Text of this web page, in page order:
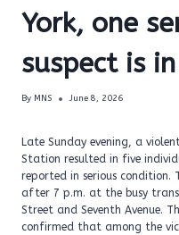
York, one
suspect is
By MNS June 8, 2026
Late Sunday evening, a
Station resulted in five
reported in serious
after 7 p.m. at the busy
Street and Seventh Avenue.
confirmed that among the